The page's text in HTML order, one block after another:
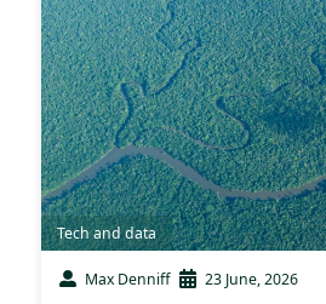
Tech and data
Max Denniff 23 June, 2026